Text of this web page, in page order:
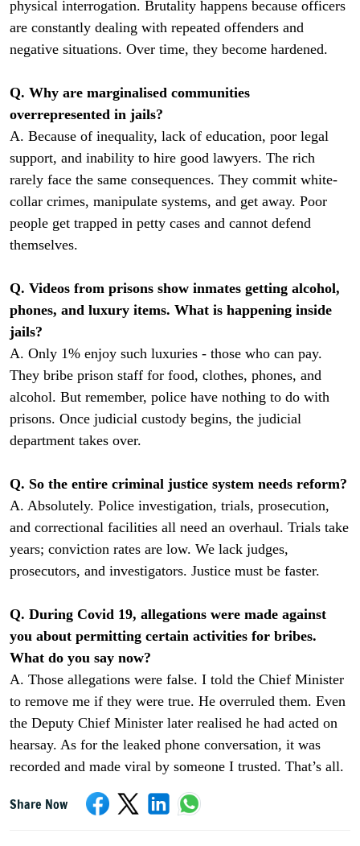
physical interrogation. Brutality happens because officers
are constantly dealing with repeated offenders and
negative situations. Over time, they become hardened.
Q. Why are marginalised communities
overrepresented in jails?
A. Because of inequality, lack of education, poor legal
support, and inability to hire good lawyers. The rich
rarely face the same consequences. They commit white-
collar crimes, manipulate systems, and get away. Poor
people get trapped in petty cases and cannot defend
themselves.
Q. Videos from prisons show inmates getting alcohol,
phones, and luxury items. What is happening inside
jails?
A. Only 1% enjoy such luxuries - those who can pay.
They bribe prison staff for food, clothes, phones, and
alcohol. But remember, police have nothing to do with
prisons. Once judicial custody begins, the judicial
department takes over.
Q. So the entire criminal justice system needs reform?
A. Absolutely. Police investigation, trials, prosecution,
and correctional facilities all need an overhaul. Trials take
years; conviction rates are low. We lack judges,
prosecutors, and investigators. Justice must be faster.
Q. During Covid 19, allegations were made against
you about permitting certain activities for bribes.
What do you say now?
A. Those allegations were false. I told the Chief Minister
to remove me if they were true. He overruled them. Even
the Deputy Chief Minister later realised he had acted on
hearsay. As for the leaked phone conversation, it was
recorded and made viral by someone I trusted. That’s all.
Share Now